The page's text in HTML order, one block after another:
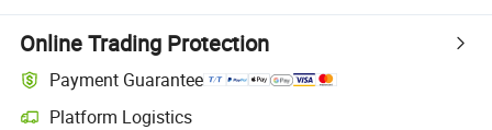
Online Trading Protection
Payment Guarantee
Platform Logistics